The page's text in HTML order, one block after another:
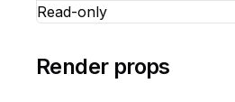
Read-only
Render props